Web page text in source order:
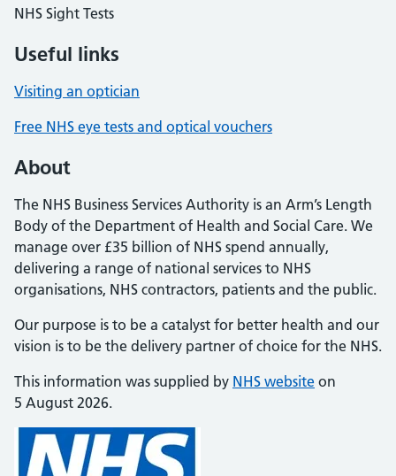
NHS Sight Tests
Useful links
Visiting an optician
Free NHS eye tests and optical vouchers
About
The NHS Business Services Authority is an Arm’s Length
Body of the Department of Health and Social Care. We
manage over £35 billion of NHS spend annually,
delivering a range of national services to NHS
organisations, NHS contractors, patients and the public.
Our purpose is to be a catalyst for better health and our
vision is to be the delivery partner of choice for the NHS.
This information was supplied by NHS website on
5 August 2026.